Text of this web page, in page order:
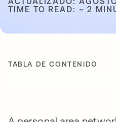
TIME TO READ: ~ 2
TABLA DE CONTENIDO